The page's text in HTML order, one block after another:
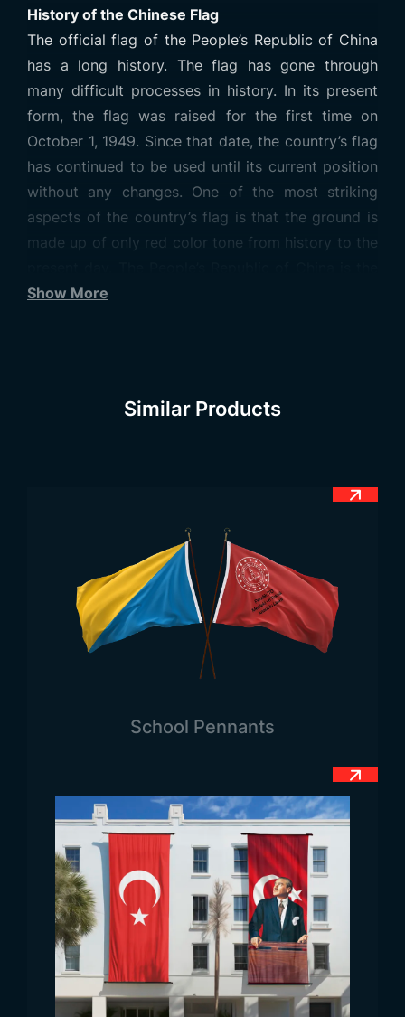
History of the Chinese Flag
The official flag of the People’s Republic of China
has a long history. The flag has gone through
many difficult processes in history. In its present
form, the flag was raised for the first time on
October 1, 1949. Since that date, the country’s flag
has continued to be used until its current position
without any changes. One of the most striking
aspects of the country’s flag is that the ground is
made up of only red color tone from history to the
most populous country in the world, especially in
Country flags have many qualities. Among these,
tones. Each of the color tones in question
looking at the meaning of the Chinese flag, it can
be seen that it expresses some factors in itself.
The red red hue on the flag means the revolution
in the history of the country. The large star symbol
on the left side of the flag symbolizes the Chinese
Communist Party and the small star symbols
the People’s Republic of China differs from the
meaning. Companies from Turkey and many other
countries offer commercial services to the
People’s Republic of China.
Chinese Flag Dimensions
When you want to use the flag outdoors, we can
prepare it from 70×105 centimeters. Apart from
this, when you want to use the country flag as a
tabletop, we can measure 8×32 and 15×22.5
centimeters. When you want to prefer the official
flag of China as a send flag, we can easily
Show More
Similar Products
School Pennants